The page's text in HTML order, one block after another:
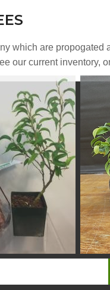
which are
our current inventory,